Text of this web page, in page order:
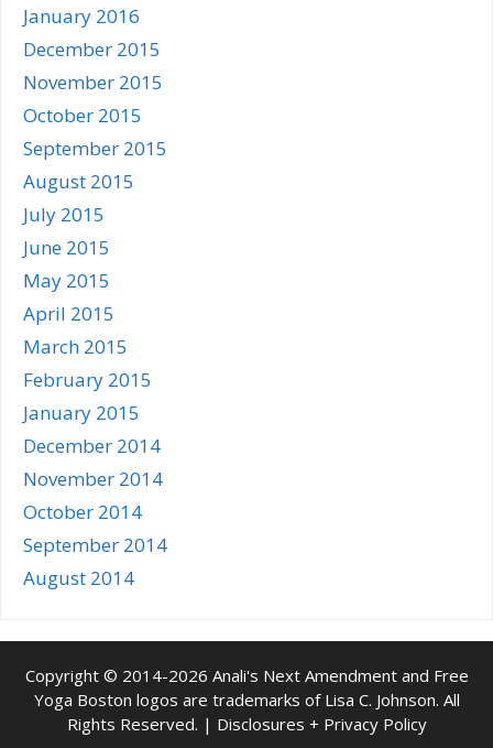
January 2016
December 2015
November 2015
October 2015
September 2015
August 2015
July 2015
June 2015
May 2015
April 2015
March 2015
February 2015
January 2015
December 2014
November 2014
October 2014
September 2014
August 2014
Copyright © 2014-2026 Anali's Next Amendment and Free
Yoga Boston logos are trademarks of Lisa C. Johnson. All
Rights Reserved. | Disclosures + Privacy Policy